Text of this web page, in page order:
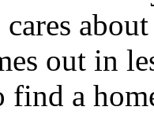
out in
a